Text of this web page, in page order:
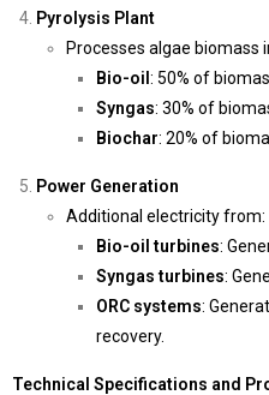
Pyrolysis Plant
Processes algae biomass
Bio-oil : 50% of
Syngas: 30% of
Biochar: 20% of
Power Generation
Additional electricity from:
Bio-oil turbines:
Syngas turbines:
ORC systems:
recovery.
Technical Specifications and